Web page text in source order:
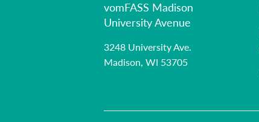
vomFASS Madison
University Avenue
3248 University Ave.
Madison, WI 53705